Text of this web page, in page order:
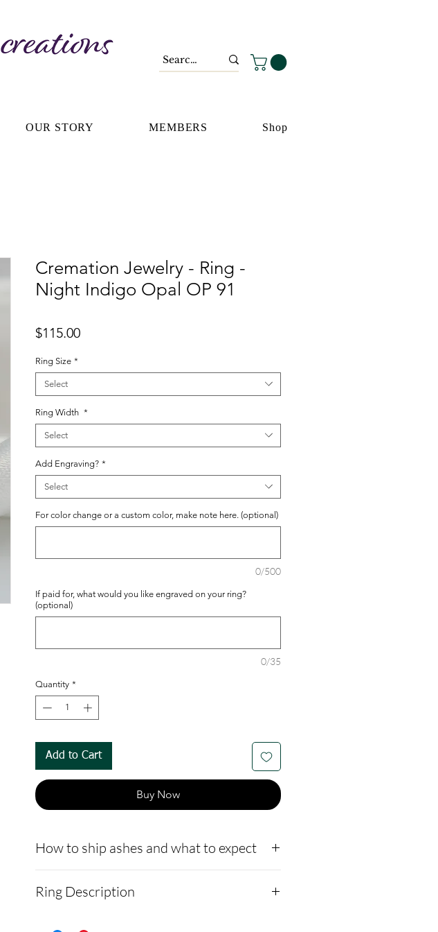
OUR STORY MEMBERS Shop
Cremation Jewelry - Ring -
Night Indigo Opal OP 91
$115.00Price
Ring Size *
Select
Ring Width *
Select
Add Engraving? *
Select
For color change or a custom color, make note here. (optional)
0/500
If paid for, what would you like engraved on your ring?
(optional)
0/35
Quantity *
Add to Cart
Buy Now
How to ship ashes and what to expect
demonstrating how to ship us
Ring Description